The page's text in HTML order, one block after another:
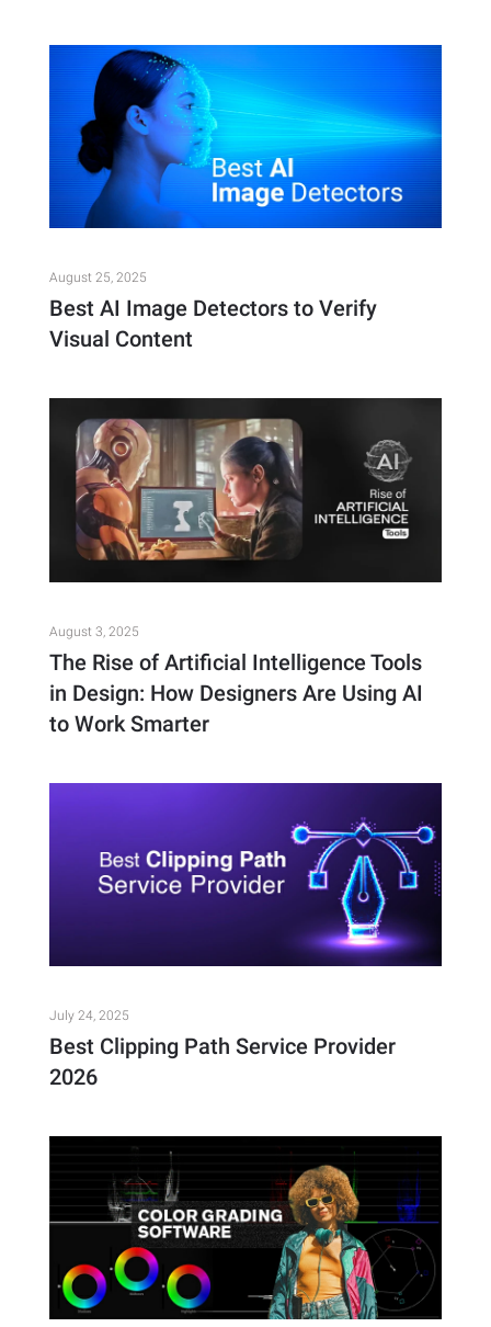
August 25, 2025
Best AI Image Detectors to Verify
Visual Content
August 3, 2025
The Rise of Artificial Intelligence Tools
in Design: How Designers Are Using AI
to Work Smarter
July 24, 2025
Best Clipping Path Service Provider
2026